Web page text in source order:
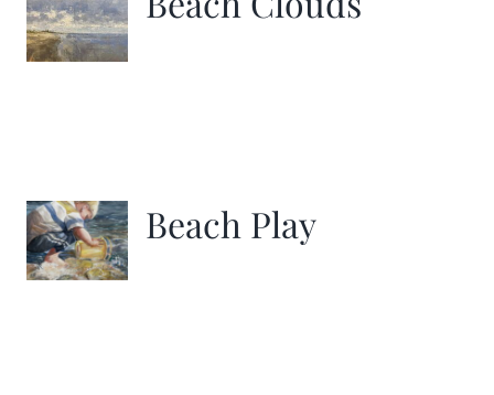
Beach Play